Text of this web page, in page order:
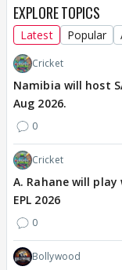
EXPLORE TOPICS
Latest Popular
Cricket
Namibia will host
Aug 2026.
0
Cricket
A. Rahane will
EPL 2026
0
Bollywood